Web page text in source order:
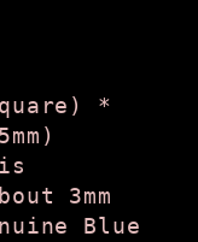
*
3mm
Blue